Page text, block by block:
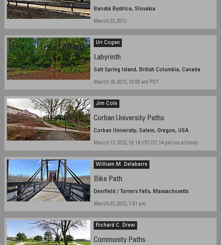
Banská Bystrica, Slovakia
March 23, 2012
Uri Cogan
Labyrinth
Salt Spring Island, British Columbia, Canada
March 16, 2012, 10:00 am PST
Jim Cole
Corban University Paths
Corban University, Salem, Oregon, USA
March 17, 2012, 19:14 UTC (12:14 pm local time)
William M. Delabarre
Bike Path
Deerfield / Turners Falls, Massachusetts
March 23, 2012, 1:01 pm
Richard C. Drew
Community Paths